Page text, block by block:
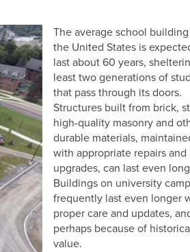
The average school
the United States is
last about 60 years,
least two generations of
that pass through its doors.
Structures built from brick,
high-quality masonry and
durable materials,
with appropriate repairs and
upgrades, can last even
Buildings on university
frequently last even longer
proper care and updates,
perhaps because of
value.